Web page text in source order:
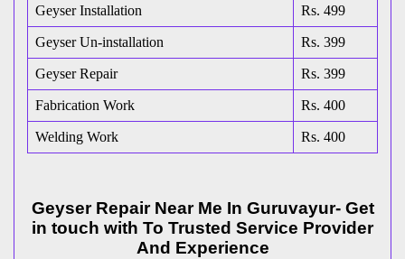
Geyser Installation Rs. 499
Geyser Un-installation Rs. 399
Geyser Repair Rs. 399
Fabrication Work Rs. 400
Welding Work Rs. 400
Geyser Repair Near Me In Guruvayur- Get
in touch with To Trusted Service Provider
And Experience